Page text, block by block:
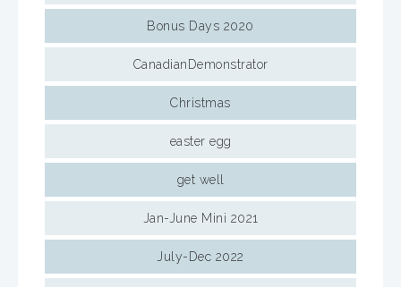
Bonus Days 2020
CanadianDemonstrator
Christmas
easter egg
get well
Jan-June Mini 2021
July-Dec 2022